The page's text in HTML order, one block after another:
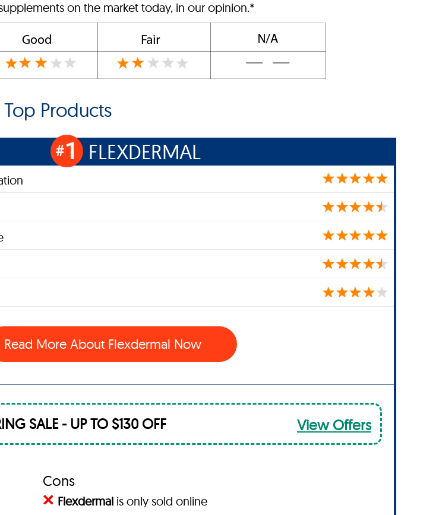
on the market today, in our opinion.*
Products
#1 FLEXDERMAL
Read More About Flexdermal Now
SALE - UP TO $130 OFF View Offers
Cons
Flexdermal is only sold online